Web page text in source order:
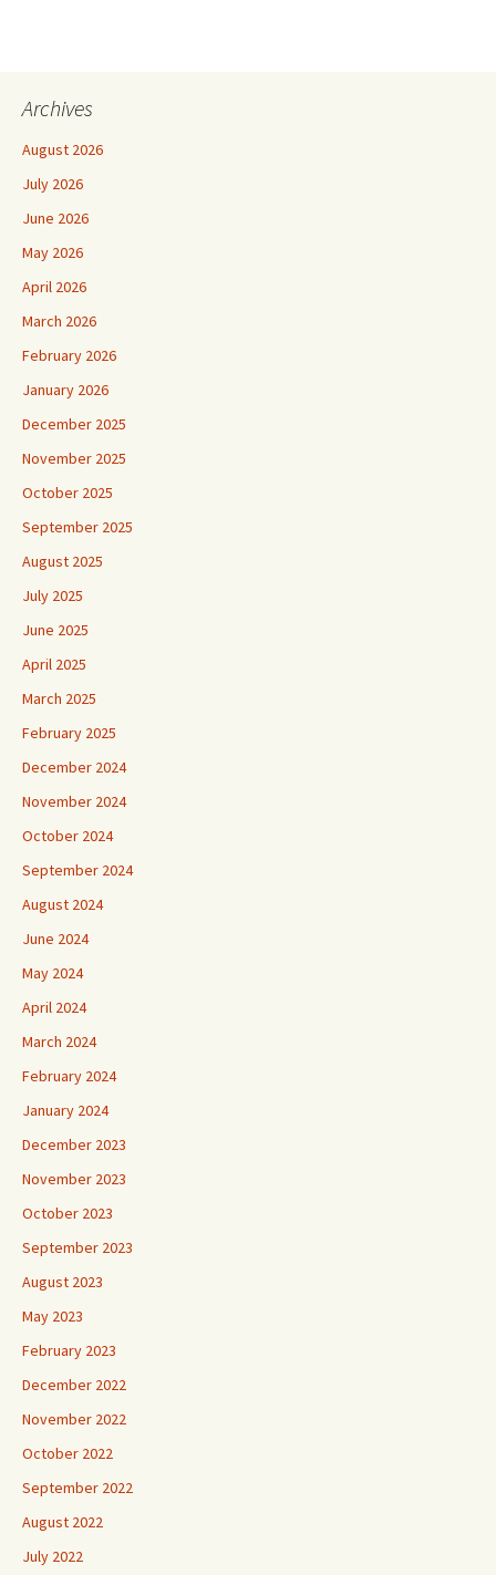
Archives
August 2026
July 2026
June 2026
May 2026
April 2026
March 2026
February 2026
January 2026
December 2025
November 2025
October 2025
September 2025
August 2025
July 2025
June 2025
April 2025
March 2025
February 2025
December 2024
November 2024
October 2024
September 2024
August 2024
June 2024
May 2024
April 2024
March 2024
February 2024
January 2024
December 2023
November 2023
October 2023
September 2023
August 2023
May 2023
February 2023
December 2022
November 2022
October 2022
September 2022
August 2022
July 2022